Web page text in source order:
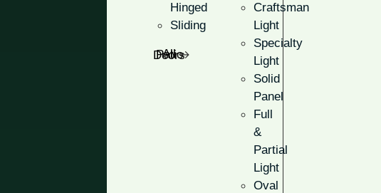
Hinged
Sliding
All Patio Doors
Craftsman
Light
Specialty
Light
Solid
Panel
Full
&
Partial
Light
Oval
With these doors, you can
Match your existing look
Many glass and color
Ranging from
Large, oval-shaped
Get A Free Quote